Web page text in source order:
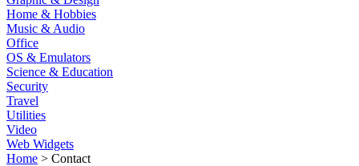
Home & Hobbies
Music & Audio
Office
OS & Emulators
Science & Education
Security
Travel
Utilities
Video
Web Widgets
Home > Contact